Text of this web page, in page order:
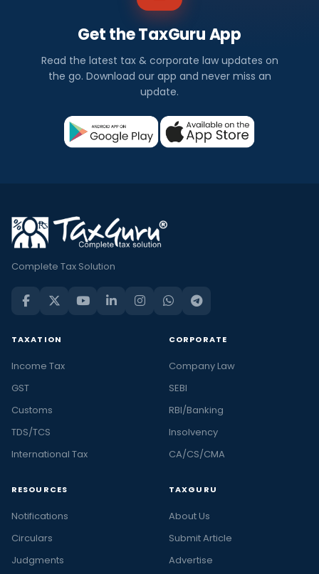
Get the TaxGuru App
Read the latest tax & corporate law updates on
the go. Download our app and never miss an
update.
Complete Tax Solution
TAXATION
Income Tax
GST
Customs
TDS/TCS
International Tax
CORPORATE
Company Law
SEBI
RBI/Banking
Insolvency
CA/CS/CMA
RESOURCES
Notifications
Circulars
Judgments
TAXGURU
About Us
Submit Article
Advertise